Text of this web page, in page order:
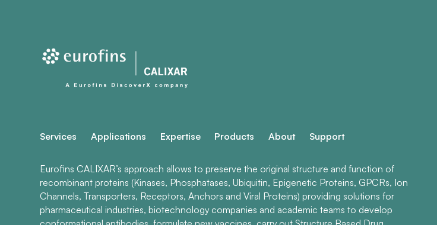
Services Applications Expertise Products About Support
Eurofins CALIXAR’s approach allows to preserve the original structure and function of
recombinant proteins (Kinases, Phosphatases, Ubiquitin, Epigenetic Proteins, GPCRs, Ion
Channels, Transporters, Receptors, Anchors and Viral Proteins) providing solutions for
pharmaceutical industries, biotechnology companies and academic teams to develop